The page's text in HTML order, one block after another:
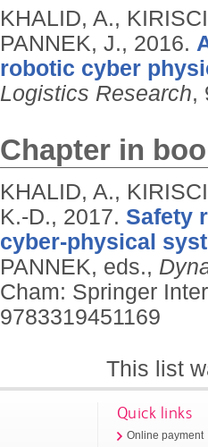
KHALID, A.,
PANNEK, J., 2016.
robotic cyber
Logistics Research,
Chapter in
KHALID, A.,
K.-D., 2017. Safety
cyber-physical
PANNEK, eds.,
Cham: Springer
9783319451169
This list
Quick links
Online payment